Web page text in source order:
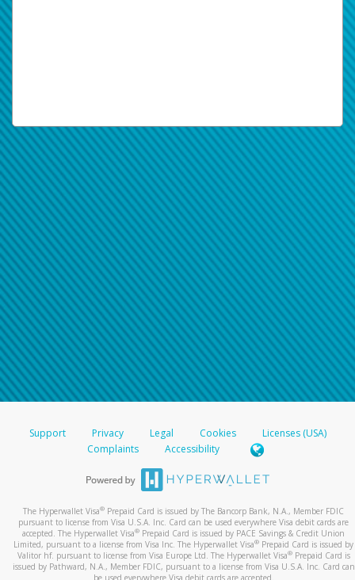
Support Privacy Legal Cookies
Licenses (USA)
Complaints
Accessibility
The Hyperwallet Visa® Prepaid Card is issued by The Bancorp Bank, N.A., Member FDIC
pursuant to license from Visa U.S.A. Inc. Card can be used everywhere Visa debit cards are
accepted. The Hyperwallet Visa® Prepaid Card is issued by PACE Savings & Credit Union
Limited, pursuant to a license from Visa Inc. The Hyperwallet Visa® Prepaid Card is issued by
Valitor hf. pursuant to license from Visa Europe Ltd. The Hyperwallet Visa®Prepaid Card is
issued by Pathward, N.A., Member FDIC, pursuant to a license from Visa U.S.A. Inc. Card can
be used everywhere Visa debit cards are accepted.